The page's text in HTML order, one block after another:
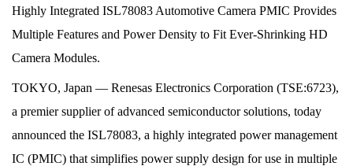
Highly Integrated ISL78083 Automotive Camera PMIC Provides
Multiple Features and Power Density to Fit Ever-Shrinking HD
Camera Modules.
TOKYO, Japan ― Renesas Electronics Corporation (TSE:6723),
a premier supplier of advanced semiconductor solutions, today
announced the ISL78083, a highly integrated power management
IC (PMIC) that simplifies power supply design for use in multiple